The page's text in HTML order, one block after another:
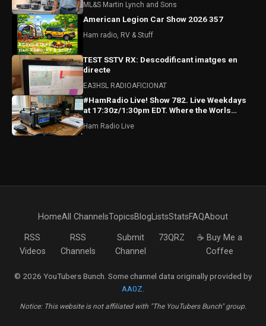
ML&S Martin Lynch and Sons
American Legion Car Show 2026 357
Ham radio, RV & Stuff
TEST SSTV RX: Descodificant imatges en
directe
EA3HSL RADIOAFICIONAT
#HamRadio Live! Show 782. Live Weekdays
at 17:30z/1:30pm EDT. Where the Worls
Ham Radio Live
HomeAll ChannelsTopicsBlogListsStatsFAQAbout
RSS
Videos
RSS
Channels
Submit
Channel
73QRZ
☕ Buy Me a
Coffee
© 2026 YouTubers Bunch. Some channel data originally provided by
AA0Z
Notice: This website is not affiliated with "The YouTubers Bunch" group.